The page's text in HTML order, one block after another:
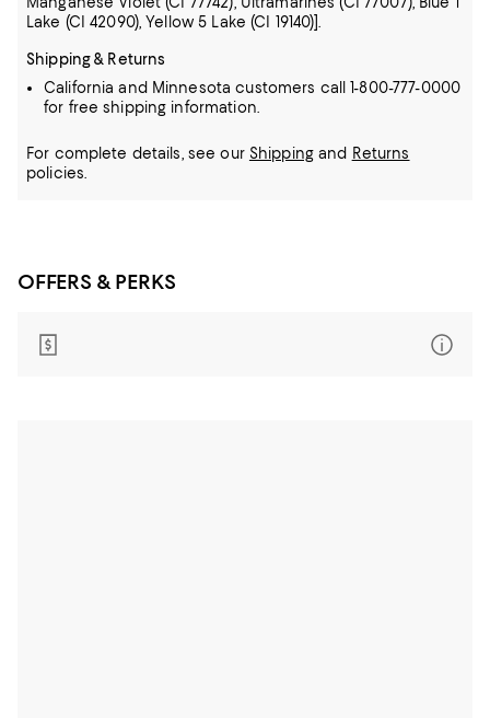
Lake (CI 42090), Yellow 5 Lake (CI 19140)].
Shipping & Returns
California and Minnesota customers call 1-800-777-0000
for free shipping information.
For complete details, see our Shippingand Returns
policies.
OFFERS & PERKS